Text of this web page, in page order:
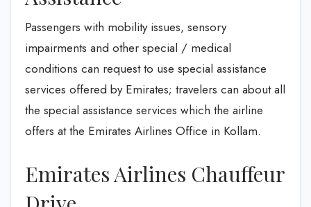
Passengers with mobility issues, sensory
impairments and other special / medical
conditions can request to use special assistance
services offered by Emirates; travelers can about all
the special assistance services which the airline
offers at the Emirates Airlines Office in Kollam.
Emirates Airlines Chauffeur